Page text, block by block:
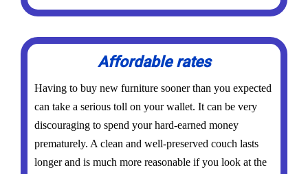
Affordable rates
Having to buy new furniture sooner than you expected
can take a serious toll on your wallet. It can be very
discouraging to spend your hard-earned money
prematurely. A clean and well-preserved couch lasts
longer and is much more reasonable if you look at the